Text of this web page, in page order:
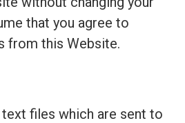
that you agree to
from this Website.
files which are sent to